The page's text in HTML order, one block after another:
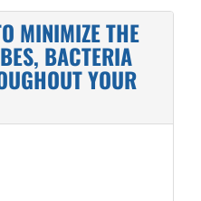
MINIMIZE THE
BACTERIA
YOUR